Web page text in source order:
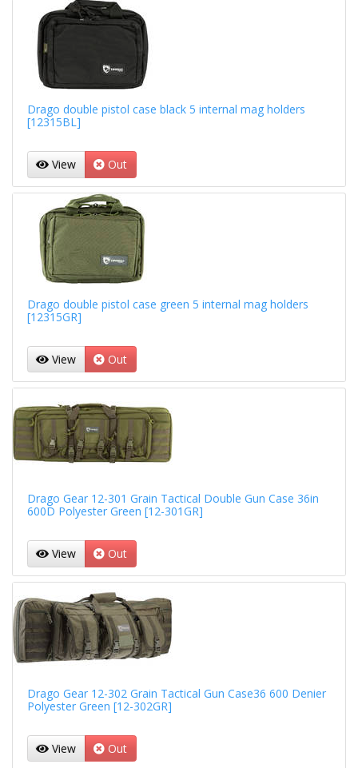
Drago double pistol case black 5 internal mag holders
[12315BL]
View Out
Drago double pistol case green 5 internal mag holders
[12315GR]
View Out
Drago Gear 12-301 Grain Tactical Double Gun Case 36in
600D Polyester Green [12-301GR]
View Out
Drago Gear 12-302 Grain Tactical Gun Case36 600 Denier
Polyester Green [12-302GR]
View Out